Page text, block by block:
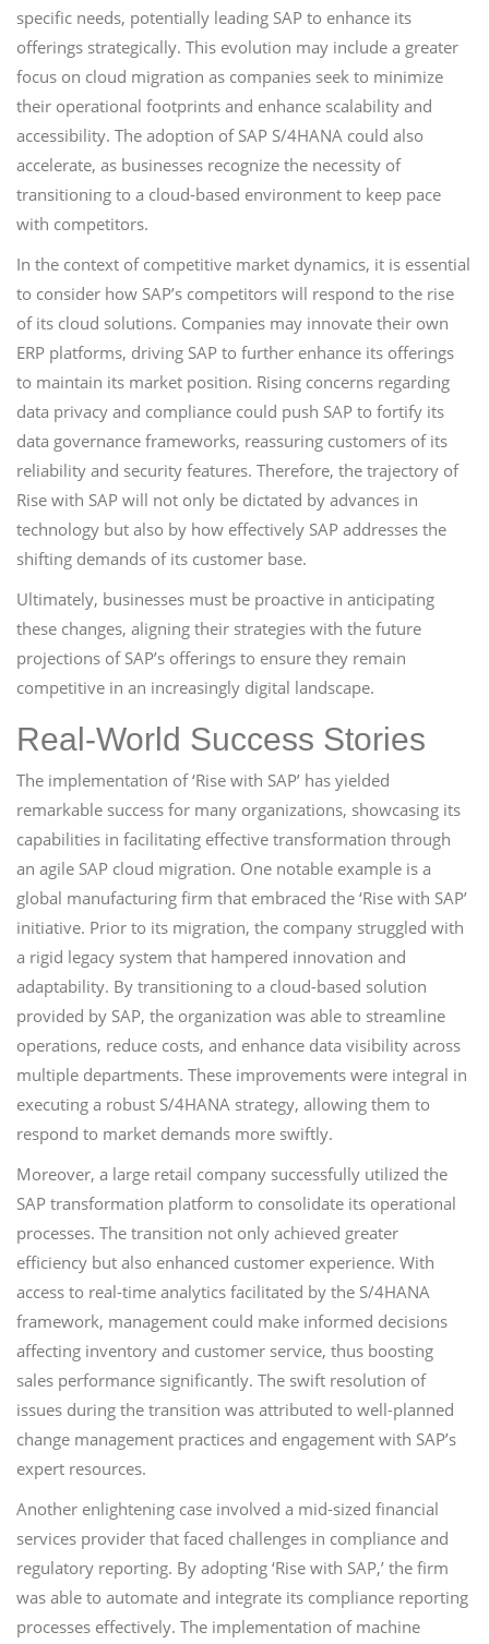
specific needs, potentially leading SAP to enhance its
offerings strategically. This evolution may include a greater
focus on cloud migration as companies seek to minimize
their operational footprints and enhance scalability and
accessibility. The adoption of SAP S/4HANA could also
accelerate, as businesses recognize the necessity of
transitioning to a cloud-based environment to keep pace
with competitors.
In the context of competitive market dynamics, it is essential
to consider how SAP’s competitors will respond to the rise
of its cloud solutions. Companies may innovate their own
ERP platforms, driving SAP to further enhance its offerings
to maintain its market position. Rising concerns regarding
data privacy and compliance could push SAP to fortify its
data governance frameworks, reassuring customers of its
reliability and security features. Therefore, the trajectory of
Rise with SAP will not only be dictated by advances in
technology but also by how effectively SAP addresses the
shifting demands of its customer base.
Ultimately, businesses must be proactive in anticipating
these changes, aligning their strategies with the future
projections of SAP’s offerings to ensure they remain
competitive in an increasingly digital landscape.
Real-World Success Stories
The implementation of ‘Rise with SAP’ has yielded
remarkable success for many organizations, showcasing its
capabilities in facilitating effective transformation through
an agile SAP cloud migration. One notable example is a
global manufacturing firm that embraced the ‘Rise with SAP’
initiative. Prior to its migration, the company struggled with
a rigid legacy system that hampered innovation and
adaptability. By transitioning to a cloud-based solution
provided by SAP, the organization was able to streamline
operations, reduce costs, and enhance data visibility across
multiple departments. These improvements were integral in
executing a robust S/4HANA strategy, allowing them to
respond to market demands more swiftly.
Moreover, a large retail company successfully utilized the
SAP transformation platform to consolidate its operational
processes. The transition not only achieved greater
efficiency but also enhanced customer experience. With
access to real-time analytics facilitated by the S/4HANA
framework, management could make informed decisions
affecting inventory and customer service, thus boosting
sales performance significantly. The swift resolution of
issues during the transition was attributed to well-planned
change management practices and engagement with SAP’s
expert resources.
Another enlightening case involved a mid-sized financial
services provider that faced challenges in compliance and
regulatory reporting. By adopting ‘Rise with SAP,’ the firm
was able to automate and integrate its compliance reporting
processes effectively. The implementation of machine